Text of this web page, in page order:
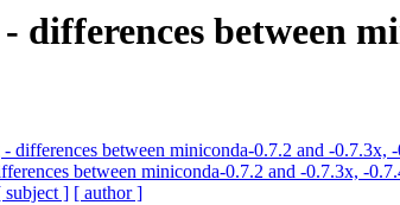
between
differences between miniconda-0.7.2 and -0.7.3x,
between miniconda-0.7.2 and -0.7.3x, -
subject ] [ author ]